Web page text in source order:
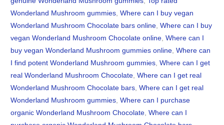
Wonderland Mushroom gummies ,Where can I buy vegan
Wonderland Mushroom Chocolate bars online ,Where can I buy
vegan Wonderland Mushroom Chocolate online ,Where can I
buy vegan Wonderland Mushroom gummies online ,Where can
I find potent Wonderland Mushroom gummies ,Where can I get
real Wonderland Mushroom Chocolate ,Where can I get real
Wonderland Mushroom Chocolate bars ,Where can I get real
Wonderland Mushroom gummies ,Where can I purchase
organic Wonderland Mushroom Chocolate ,Where can I